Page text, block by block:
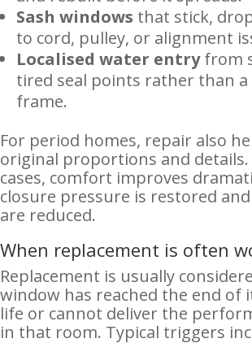
Sash windows that stick,
to cord, pulley, or alignment
Localised water entryfrom
tired seal points rather than
frame.
For period homes, repair also
original proportions and
cases, comfort improves
closure pressure is restored
are reduced.
When replacement is often
Replacement is usually
window has reached the end of
life or cannot deliver the
in that room. Typical triggers